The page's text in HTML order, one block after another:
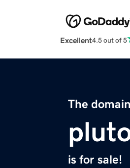
Excellent4.5 out of 5
The
is for sale!